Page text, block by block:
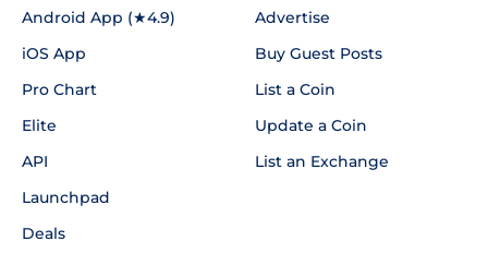
Android App (★4.9)
iOS App
Pro Chart
Elite
API
Launchpad
Deals
Advertise
Buy Guest Posts
List a Coin
Update a Coin
List an Exchange